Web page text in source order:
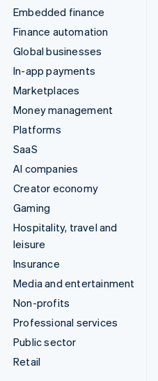
Embedded finance
Finance automation
Global businesses
In-app payments
Marketplaces
Money management
Platforms
SaaS
AI companies
Creator economy
Gaming
Hospitality, travel and
leisure
Insurance
Media and entertainment
Non-profits
Professional services
Public sector
Retail